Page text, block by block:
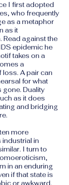
I first adopted
who frequently
as a metaphor
as it
against the
epidemic he
takes on a
a
A pair can
for what
gone. Duality
as it does
and bridging
more
in
I turn to
in an enduring
if that state is
or awkward.